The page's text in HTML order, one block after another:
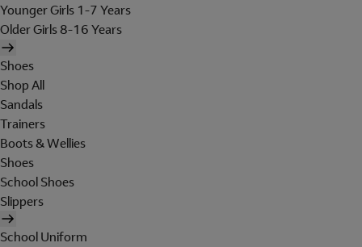
Younger Girls 1-7 Years
Older Girls 8-16 Years
Shoes
Shop All
Sandals
Trainers
Boots & Wellies
Shoes
School Shoes
Slippers
School Uniform